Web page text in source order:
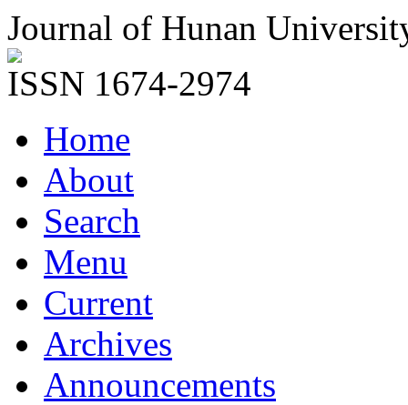
Journal of Hunan
ISSN 1674-2974
Home
About
Search
Menu
Current
Archives
Announcements